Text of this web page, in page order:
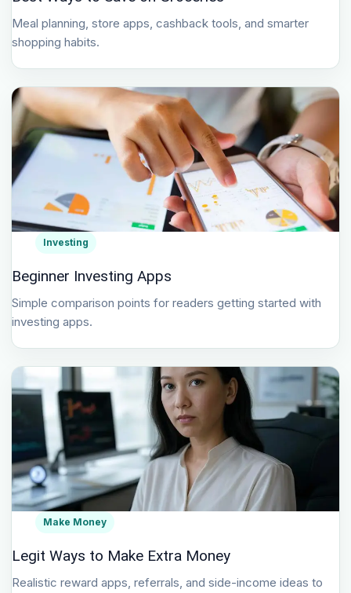
Meal planning, store apps, cashback tools, and smarter
shopping habits.
Investing
Beginner Investing Apps
Simple comparison points for readers getting started with
investing apps.
Make Money
Legit Ways to Make Extra Money
Realistic reward apps, referrals, and side-income ideas to